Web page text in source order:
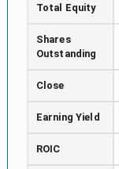
Total Equity
Shares
Outstanding
Close
Earning Yield
ROIC